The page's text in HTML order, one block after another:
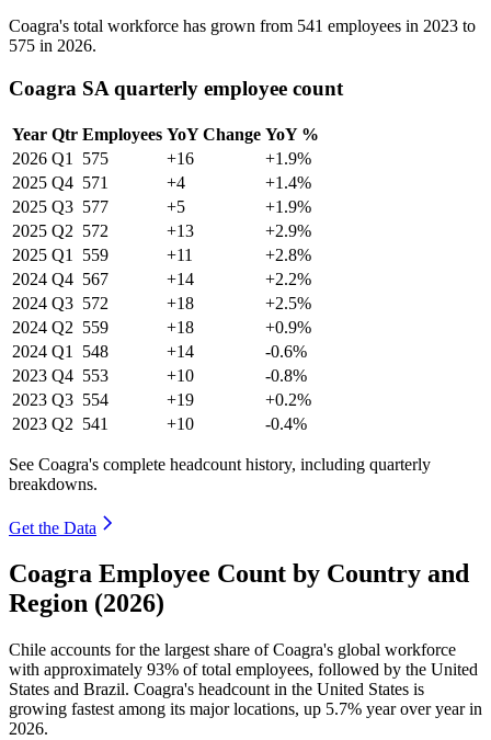
Coagra's total workforce has grown from 541 employees in 2023 to
575 in 2026.
Coagra SA quarterly employee count
Year Qtr Employees YoY Change YoY %
2026 Q1 575 +16
+1.9%
2025 Q4 571 +4
+1.4%
2025 Q3 577 +5
+1.9%
2025 Q2 572 +13
+2.9%
2025 Q1 559 +11
+2.8%
2024 Q4 567 +14
+2.2%
2024 Q3 572 +18
+2.5%
2024 Q2 559 +18
+0.9%
2024 Q1 548 +14
-0.6%
2023 Q4 553 +10
-0.8%
2023 Q3 554 +19
+0.2%
2023 Q2 541 +10 -0.4%
See Coagra's complete headcount history, including quarterly
breakdowns.
Get the Data
Coagra Employee Count by Country and
Region (2026)
Chile accounts for the largest share of Coagra's global workforce
with approximately 93% of total employees, followed by the United
States and Brazil. Coagra's headcount in the United States is
growing fastest among its major locations, up 5.7% year over year in
2026.